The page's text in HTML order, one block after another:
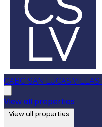
CABO SAN LUCAS VILLAS
View all properties
View all properties